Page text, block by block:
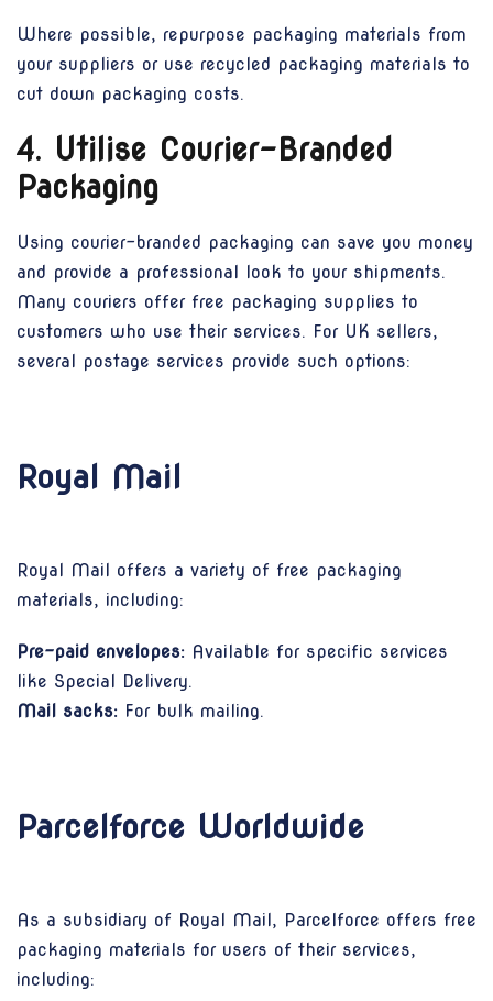
Where possible, repurpose packaging materials from
your suppliers or use recycled packaging materials to
cut down packaging costs.
4. Utilise Courier-Branded
Packaging
Using courier-branded packaging can save you money
and provide a professional look to your shipments.
Many couriers offer free packaging supplies to
customers who use their services. For UK sellers,
several postage services provide such options:
Royal Mail
Royal Mail offers a variety of free packaging
materials, including:
Pre-paid envelopes: Available for specific services
like Special Delivery.
Mail sacks: For bulk mailing.
Parcelforce Worldwide
As a subsidiary of Royal Mail, Parcelforce offers free
packaging materials for users of their services,
including: